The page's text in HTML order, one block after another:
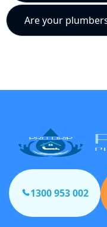
Are your
1300 953 002